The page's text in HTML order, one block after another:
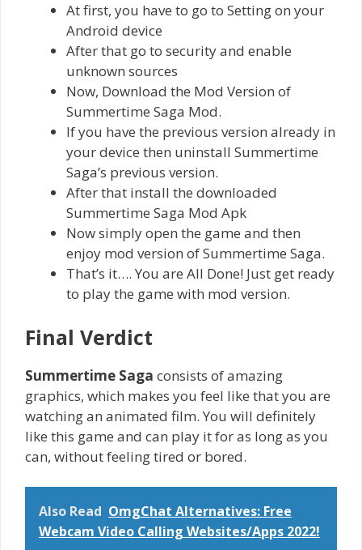
At first, you have to go to Setting on your
Android device
After that go to security and enable
unknown sources
Now, Download the Mod Version of
Summertime Saga Mod.
If you have the previous version already in
your device then uninstall Summertime
Saga’s previous version.
After that install the downloaded
Summertime Saga Mod Apk
Now simply open the game and then
enjoy mod version of Summertime Saga.
That’s it…. You are All Done! Just get ready
to play the game with mod version.
Final Verdict
Summertime Saga consists of amazing
graphics, which makes you feel like that you are
watching an animated film. You will definitely
like this game and can play it for as long as you
can, without feeling tired or bored.
Also Read OmgChat Alternatives: Free
Webcam Video Calling Websites/Apps 2022!